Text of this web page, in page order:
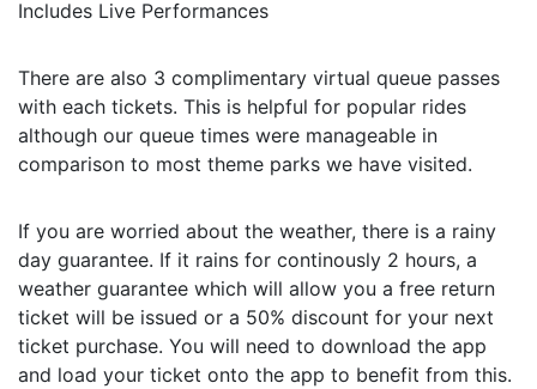
Includes Live Performances
There are also 3 complimentary virtual queue passes
with each tickets. This is helpful for popular rides
although our queue times were manageable in
comparison to most theme parks we have visited.
If you are worried about the weather, there is a rainy
day guarantee. If it rains for continously 2 hours, a
weather guarantee which will allow you a free return
ticket will be issued or a 50% discount for your next
ticket purchase. You will need to download the app
and load your ticket onto the app to benefit from this.